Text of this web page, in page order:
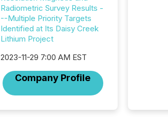
Radiometric Survey Results -
--Multiple Priority Targets
Identified at Its Daisy Creek
Lithium Project
2023-11-29 7:00 AM EST
Company Profile